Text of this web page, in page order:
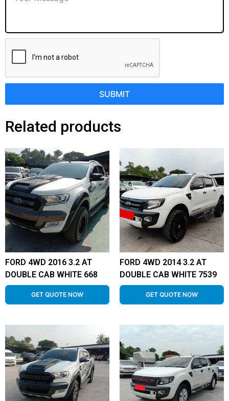
SUBMIT
Related products
FORD 4WD 2016 3.2 AT
DOUBLE CAB WHITE 668
GET QUOTE NOW
FORD 4WD 2014 3.2 AT
DOUBLE CAB WHITE 7539
GET QUOTE NOW